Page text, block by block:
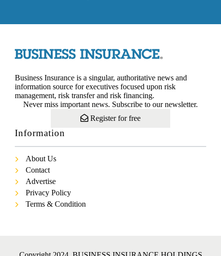
Business Insurance is a singular, authoritative news and
information source for executives focused upon risk
management, risk transfer and risk financing.
Never miss important news. Subscribe to our newsletter.
Register for free
Information
About Us
Contact
Advertise
Privacy Policy
Terms & Condition